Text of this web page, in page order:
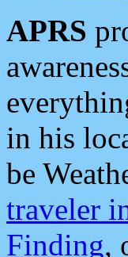
APRS
in his
be
traveler
Finding,